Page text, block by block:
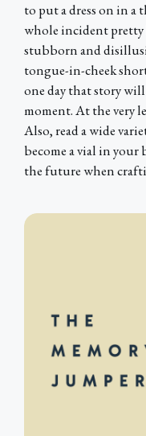
to put a dress on in
whole incident pretty
stubborn and
tongue-in-cheek
one day that story
moment. At the very
Also, read a wide
become a vial in
the future when